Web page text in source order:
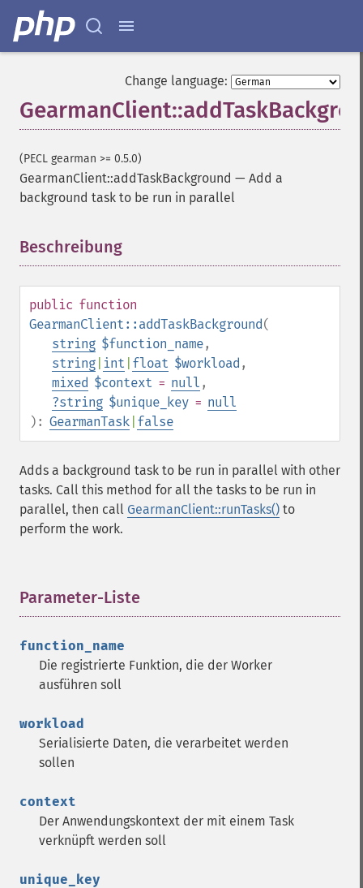
Change language:
(PECL gearman >= 0.5.0)
GearmanClient::addTaskBackground — Add a
background task to be run in parallel
Beschreibung
public function
GearmanClient::addTaskBackground(
string $function_name,
string int float $workload ,
mixed $context = null ,
?string $unique_key = null
): GearmanTask false
Adds a background task to be run in parallel with other
tasks. Call this method for all the tasks to be run in
parallel, then call GearmanClient::runTasks() to
perform the work.
Parameter-Liste
function_name
Die registrierte Funktion, die der Worker
ausführen soll
workload
Serialisierte Daten, die verarbeitet werden
sollen
context
Der Anwendungskontext der mit einem Task
verknüpft werden soll
unique_key